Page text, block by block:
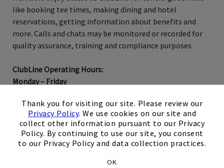
Thank you for visiting our site. Please review our
Privacy Policy. We use cookies on our site and
collect other information pursuant to our Privacy
Policy. By continuing to use our site, you consent
to our Privacy Policy and data collection practices.
OK
reservations, getting information about benefits and
more.Calls and chats may be monitored or recorded for
quality assurance, training and compliance purposes.
Monday – Friday
9:00 AM – 5:00 PM US/Central
Network Reservation Requests